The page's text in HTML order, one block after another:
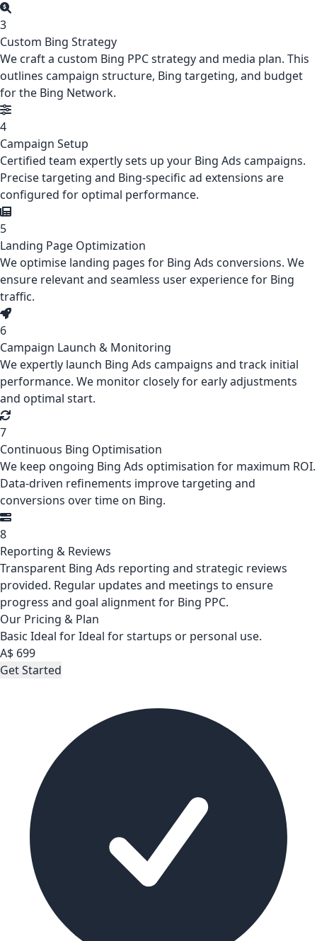
3
Custom Bing Strategy
We craft a custom Bing PPC strategy and media plan. This
outlines campaign structure, Bing targeting, and budget
for the Bing Network.
4
Campaign Setup
Certified team expertly sets up your Bing Ads campaigns.
Precise targeting and Bing-specific ad extensions are
configured for optimal performance.
5
Landing Page Optimization
We optimise landing pages for Bing Ads conversions. We
ensure relevant and seamless user experience for Bing
traffic.
6
Campaign Launch & Monitoring
We expertly launch Bing Ads campaigns and track initial
performance. We monitor closely for early adjustments
and optimal start.
7
Continuous Bing Optimisation
We keep ongoing Bing Ads optimisation for maximum ROI.
Data-driven refinements improve targeting and
conversions over time on Bing.
8
Reporting & Reviews
Transparent Bing Ads reporting and strategic reviews
provided. Regular updates and meetings to ensure
progress and goal alignment for Bing PPC.
Our Pricing & Plan
Basic Ideal for Ideal for startups or personal use.
A$ 699
Get Started